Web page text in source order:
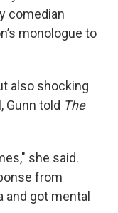
comedian
monologue to
also shocking
Gunn told The
she said.
from
got mental